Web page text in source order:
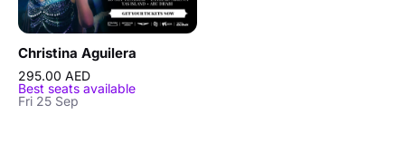
Christina Aguilera
295.00 AED
Best seats available
Fri 25 Sep